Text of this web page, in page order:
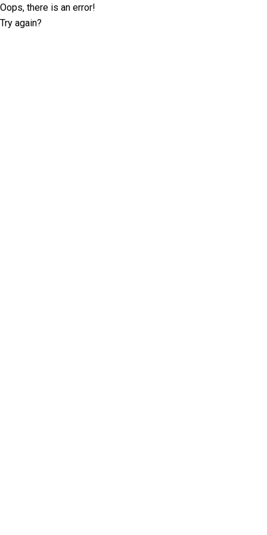
Oops, there is an error!
Try again?